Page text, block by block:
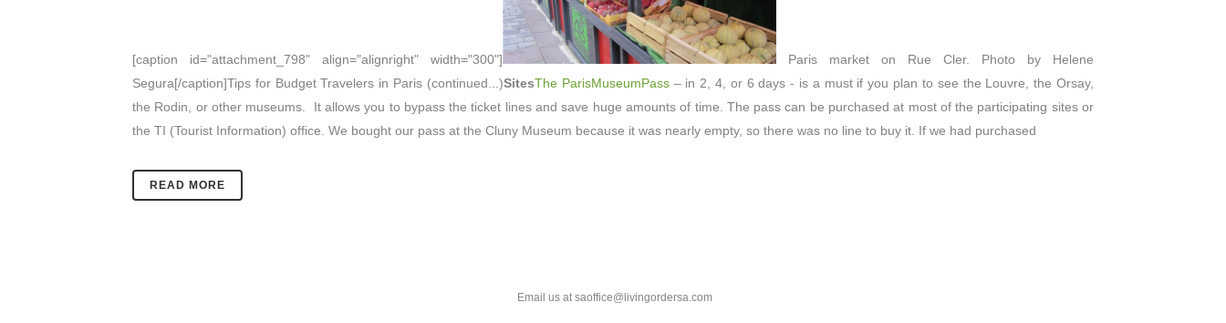
[caption id="attachment_798" align="alignright" width="300"]
Paris market on Rue Cler. Photo by Helene
Segura[/caption]Tips for Budget Travelers in Paris (continued...)SitesThe ParisMuseumPass– in 2, 4, or 6 days - is a must if you plan to see the Louvre, the Orsay,
the Rodin, or other museums. It allows you to bypass the ticket lines and save huge amounts of time. The pass can be purchased at most of the participating sites or
the TI (Tourist Information) office. We bought our pass at the Cluny Museum because it was nearly empty, so there was no line to buy it. If we had purchased
READ MORE
Email us at saoffice@livingordersa.com